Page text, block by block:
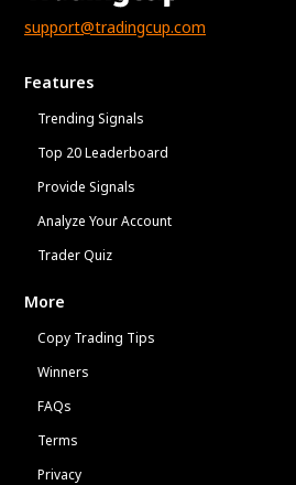
support@tradingcup.com
Features
Trending Signals
Top 20 Leaderboard
Provide Signals
Analyze Your Account
Trader Quiz
More
Copy Trading Tips
Winners
FAQs
Terms
Privacy